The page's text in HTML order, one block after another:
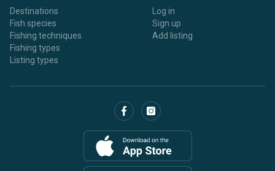
Destinations
Fish species
Fishing techniques
Fishing types
Listing types
Log in
Sign up
Add listing